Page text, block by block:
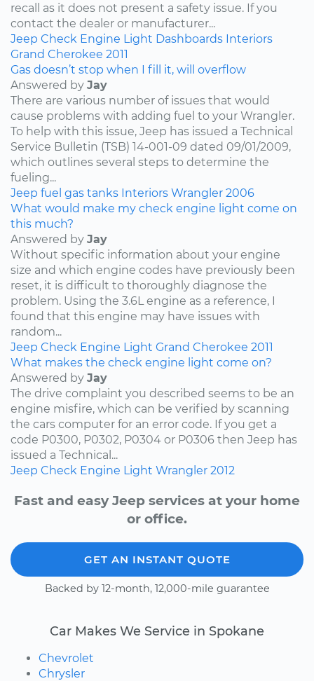
recall as it does not present a safety issue. If you
contact the dealer or manufacturer...
Jeep Check Engine Light Dashboards Interiors
Grand Cherokee 2011
Gas doesn’t stop when I fill it, will overflow
Answered by Jay
There are various number of issues that would
cause problems with adding fuel to your Wrangler.
To help with this issue, Jeep has issued a Technical
Service Bulletin (TSB) 14-001-09 dated 09/01/2009,
which outlines several steps to determine the
fueling...
Jeep fuel gas tanks Interiors Wrangler 2006
What would make my check engine light come on
this much?
Answered by Jay
Without specific information about your engine
size and which engine codes have previously been
reset, it is difficult to thoroughly diagnose the
problem. Using the 3.6L engine as a reference, I
found that this engine may have issues with
random...
Jeep Check Engine Light Grand Cherokee 2011
What makes the check engine light come on?
Answered by Jay
The drive complaint you described seems to be an
engine misfire, which can be verified by scanning
the cars computer for an error code. If you get a
code P0300, P0302, P0304 or P0306 then Jeep has
issued a Technical...
Jeep Check Engine Light Wrangler 2012
Fast and easy Jeep services at your home
or office.
GET AN INSTANT QUOTE
Backed by 12-month, 12,000-mile guarantee
Car Makes We Service in Spokane
Chevrolet
Chrysler